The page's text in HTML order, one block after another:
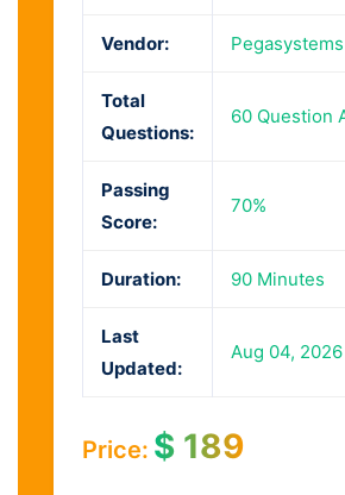
Vendor: Pegasystems
Total
Questions:
60 Question
Passing
Score:
70%
Duration: 90 Minutes
Last
Updated:
Aug 04, 2026
Price: $ 189